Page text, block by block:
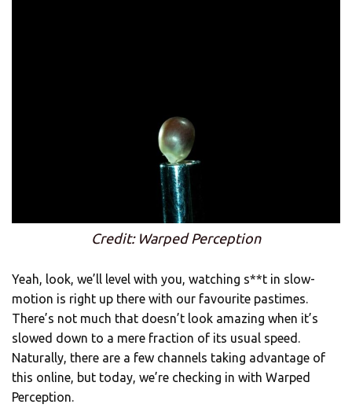
Credit: Warped Perception
Yeah, look, we’ll level with you, watching s**t in slow-
motion is right up there with our favourite pastimes.
There’s not much that doesn’t look amazing when it’s
slowed down to a mere fraction of its usual speed.
Naturally, there are a few channels taking advantage of
this online, but today, we’re checking in with Warped
Perception.